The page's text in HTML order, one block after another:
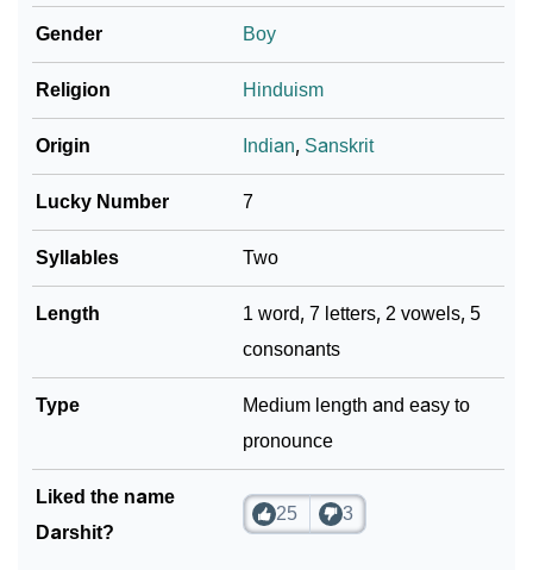
Gender Boy
Religion Hinduism
Origin Indian, Sanskrit
Lucky Number 7
Syllables Two
Length
1 word, 7 letters, 2 vowels, 5
consonants
Type
Medium length and easy to
pronounce
Liked the name
Darshit?
25 3